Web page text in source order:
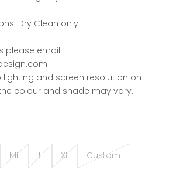
Dry Clean only
please email:
lighting and screen resolution on
colour and shade may vary.
ML L XL Custom